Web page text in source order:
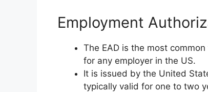
Employment
The EAD is the most
for any employer in the US.
It is issued by the United
typically valid for one to two